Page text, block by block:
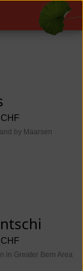
reader or braille
reader or
by Maarsen
in Greater Bern Area